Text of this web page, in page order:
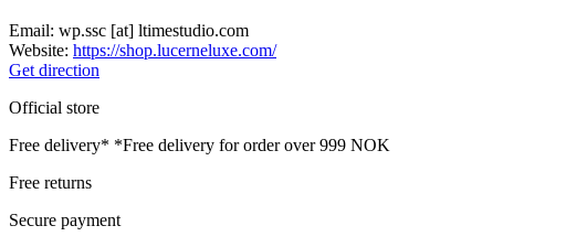
Email: wp.ssc [at] ltimestudio.com
Website: https://shop.lucerneluxe.com/
Get direction
Official store
Free delivery* *Free delivery for order over 999 NOK
Free returns
Secure payment